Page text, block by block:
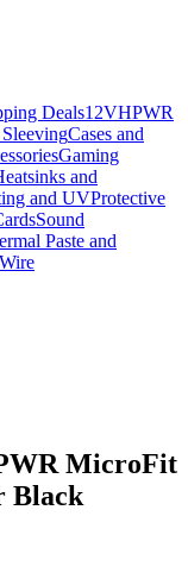
Deals12VHPWR
Cases and
Gaming
and
and UVProtective
Sound
Paste and
Wire
MicroFit
Black